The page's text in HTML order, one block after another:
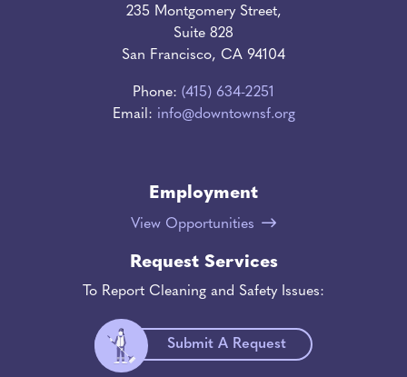
235 Montgomery Street,
Suite 828
San Francisco, CA 94104
Phone: (415) 634-2251
Email: info@downtownsf.org
Employment
View Opportunities
Request Services
To Report Cleaning and Safety Issues:
Submit A Request